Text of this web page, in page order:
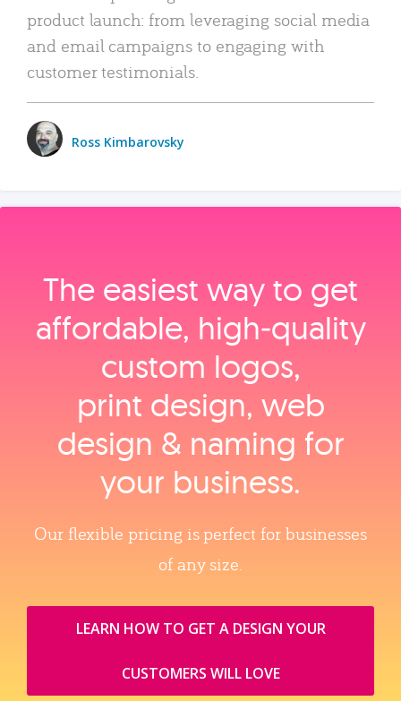
product launch: from leveraging social media
and email campaigns to engaging with
customer testimonials.
Ross Kimbarovsky
The easiest way to get
affordable, high‑quality
custom logos,
print design, web
design & naming for
your business.
Our flexible pricing is perfect for businesses
of any size.
LEARN HOW TO GET A DESIGN YOUR
CUSTOMERS WILL LOVE